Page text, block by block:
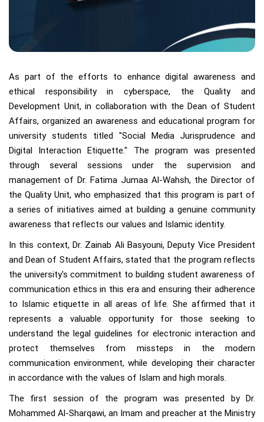
As part of the efforts to enhance digital awareness and
ethical responsibility in cyberspace, the Quality and
Development Unit, in collaboration with the Dean of Student
Affairs, organized an awareness and educational program for
university students titled "Social Media Jurisprudence and
Digital Interaction Etiquette." The program was presented
through several sessions under the supervision and
management of Dr. Fatima Jumaa Al-Wahsh, the Director of
the Quality Unit, who emphasized that this program is part of
a series of initiatives aimed at building a genuine community
awareness that reflects our values and Islamic identity.
In this context, Dr. Zainab Ali Basyouni, Deputy Vice President
and Dean of Student Affairs, stated that the program reflects
the university's commitment to building student awareness of
communication ethics in this era and ensuring their adherence
to Islamic etiquette in all areas of life. She affirmed that it
represents a valuable opportunity for those seeking to
understand the legal guidelines for electronic interaction and
protect themselves from missteps in the modern
communication environment, while developing their character
in accordance with the values of Islam and high morals.
The first session of the program was presented by Dr.
Mohammed Al-Sharqawi, an Imam and preacher at the Ministry